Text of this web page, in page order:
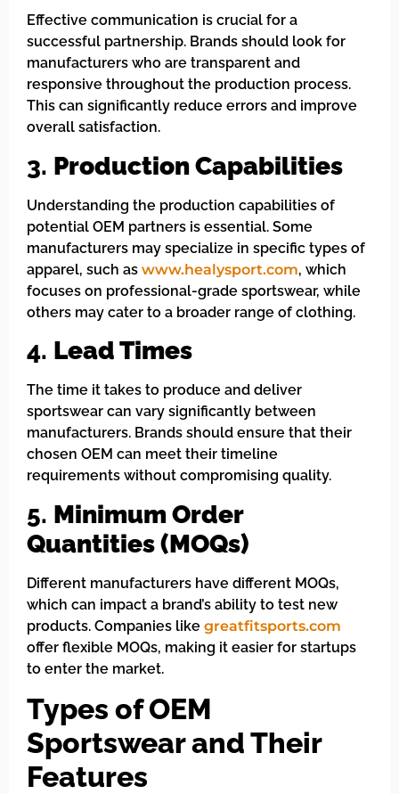
Effective communication is crucial for a
successful partnership. Brands should look for
manufacturers who are transparent and
responsive throughout the production process.
This can significantly reduce errors and improve
overall satisfaction.
3. Production Capabilities
Understanding the production capabilities of
potential OEM partners is essential. Some
manufacturers may specialize in specific types of
apparel, such as www.healysport.com, which
focuses on professional-grade sportswear, while
others may cater to a broader range of clothing.
4. Lead Times
The time it takes to produce and deliver
sportswear can vary significantly between
manufacturers. Brands should ensure that their
chosen OEM can meet their timeline
requirements without compromising quality.
5. Minimum Order
Quantities (MOQs)
Different manufacturers have different MOQs,
which can impact a brand’s ability to test new
products. Companies like greatfitsports.com
offer flexible MOQs, making it easier for startups
to enter the market.
Types of OEM
Sportswear and Their
Features